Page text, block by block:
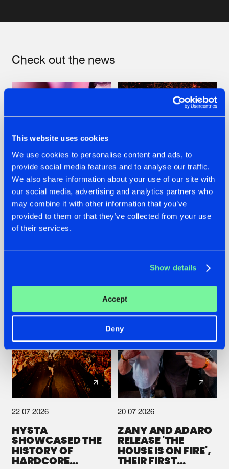
This website uses cookies
We use cookies to personalise content and ads, to
provide social media features and to analyse our traffic.
We also share information about your use of our site with
our social media, advertising and analytics partners who
may combine it with other information that you’ve
provided to them or that they’ve collected from your use
of their services.
Show details
Accept
Deny
Check out the news
07.08.2026
TATANKA GOES
BACK TO HIS
ROOTS WITH
22.07.2026
FRONTLINER'S HIT
'DISCORECORD'
GALACTIXX' REMIX
#HARDSTYLE
22.07.2026
HYSTA
SHOWCASED THE
HISTORY OF
HARDCORE
20.07.2026
ZANY AND ADARO
RELEASE 'THE
HOUSE IS ON FIRE',
THEIR FIRST